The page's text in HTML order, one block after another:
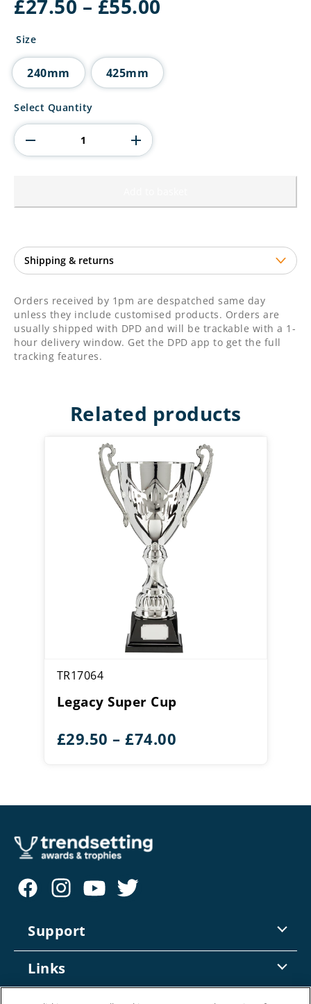
£27.50 – £55.00
£55.00
Size
240mm 425mm
Regency
Silver
quantity
Select Quantity
Orders received by 1pm are despatched same day
unless they include customised products. Orders are
usually shipped with DPD and will be trackable with a 1-
hour delivery window. Get the DPD app to get the full
tracking features.
Related products
TR17064
Legacy Super Cup
£29.50 – £74.00
through
Support
Returns
Links